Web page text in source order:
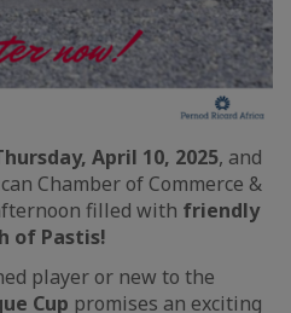
April 10, 2025, and
Chamber of Commerce &
filled with friendly
of Pastis!
player or new to the
Cup promises an exciting